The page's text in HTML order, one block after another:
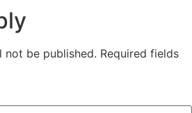
not be published. Required fields